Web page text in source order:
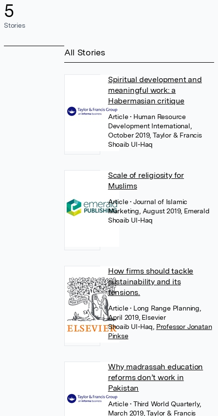
5
Stories
All Stories
Spiritual development and
meaningful work: a
Habermasian critique
Article• Human Resource
Development International,
October 2019, Taylor & Francis
Shoaib Ul-Haq
Scale of religiosity for
Muslims
Article• Journal of Islamic
Marketing, August 2019, Emerald
Shoaib Ul-Haq
How firms should tackle
sustainability and its
tensions.
Article• Long Range Planning,
April 2019, Elsevier
Shoaib Ul-Haq Professor Jonatan
Pinkse
Why madrassah education
reforms don’t work in
Pakistan
Article• Third World Quarterly,
March 2019, Taylor & Francis